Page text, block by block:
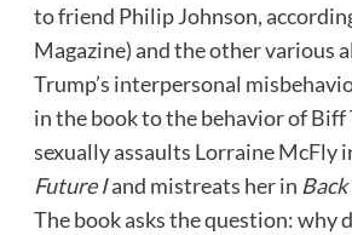
to friend Philip Johnson,
Magazine) and the other various
Trump’s interpersonal
in the book to the behavior ofBiff
sexually assaults Lorraine McFly
Future Iand mistreats her in
The book asks the question: why